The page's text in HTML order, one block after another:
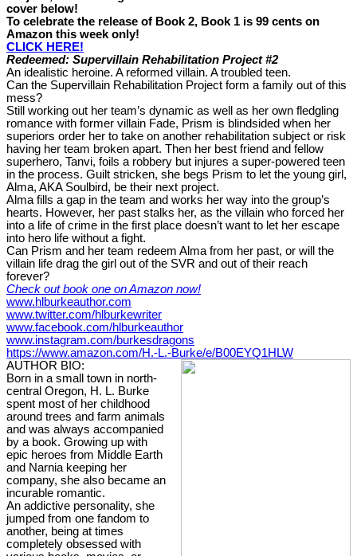
cover below!
To celebrate the release of Book 2, Book 1 is 99 cents on
Amazon this week only!
CLICK HERE!
Redeemed: Supervillain Rehabilitation Project #2
An idealistic heroine. A reformed villain. A troubled teen.
Can the Supervillain Rehabilitation Project form a family out of this
mess?
Still working out her team’s dynamic as well as her own fledgling
romance with former villain Fade, Prism is blindsided when her
superiors order her to take on another rehabilitation subject or risk
having her team broken apart. Then her best friend and fellow
superhero, Tanvi, foils a robbery but injures a super-powered teen
in the process. Guilt stricken, she begs Prism to let the young girl,
Alma, AKA Soulbird, be their next project.
Alma fills a gap in the team and works her way into the group’s
hearts. However, her past stalks her, as the villain who forced her
into a life of crime in the first place doesn’t want to let her escape
into hero life without a fight.
Can Prism and her team redeem Alma from her past, or will the
villain life drag the girl out of the SVR and out of their reach
forever?
Check out book one on Amazon now!
www.hlburkeauthor.com
www.twitter.com/hlburkewriter
www.facebook.com/hlburkeauthor
www.instagram.com/burkesdragons
https://www.amazon.com/H.-L.-Burke/e/B00EYQ1HLW
AUTHOR BIO:
Born in a small town in north-
central Oregon, H. L. Burke
spent most of her childhood
around trees and farm animals
and was always accompanied
by a book. Growing up with
epic heroes from Middle Earth
and Narnia keeping her
company, she also became an
incurable romantic.
An addictive personality, she
jumped from one fandom to
another, being at times
completely obsessed with